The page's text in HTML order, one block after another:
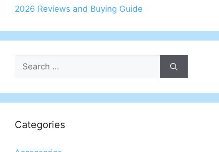
2026 Reviews and Buying Guide
Search
for:
Categories